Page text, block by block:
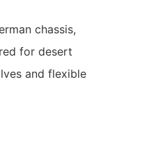
chassis,
for desert
and flexible